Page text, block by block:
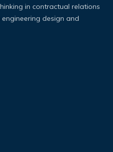
in contractual relations
design and